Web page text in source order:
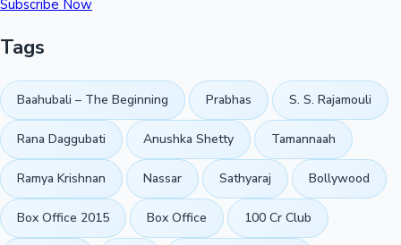
Subscribe Now
Tags
Baahubali – The Beginning Prabhas S. S. Rajamouli
Rana Daggubati Anushka Shetty Tamannaah
Ramya Krishnan Nassar Sathyaraj Bollywood
Box Office 2015 Box Office 100 Cr Club